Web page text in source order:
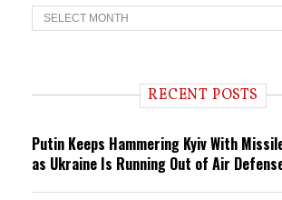
T
r
n RECENT POSTS
Putin Keeps Hammering Kyiv With
as Ukraine Is Running Out of Air